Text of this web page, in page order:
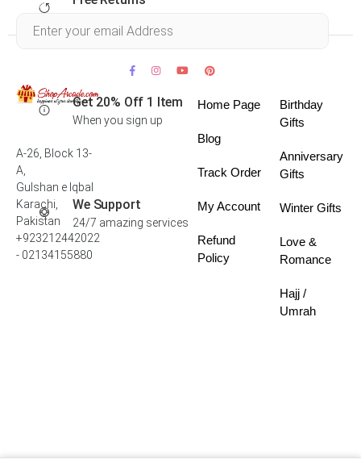
Get 20% Off 1 Item
When you sign up
We Support
24/7 amazing services
A-26, Block 13-
A,
Gulshan e Iqbal
Karachi,
Pakistan
+923212442022
- 02134155880
Home Page
Blog
Track Order
My Account
Refund
Policy
Birthday
Gifts
Anniversary
Gifts
Winter Gifts
Love &
Romance
Hajj /
Umrah